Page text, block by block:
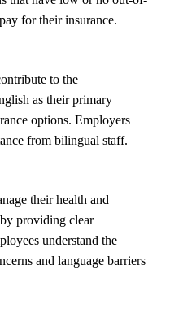
for their insurance.
to the
as their primary
options. Employers
from bilingual staff.
their health and
providing clear
understand the
and language barriers